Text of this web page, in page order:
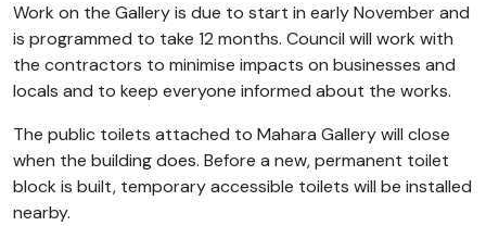
Work on the Gallery is due to start in early November and
is programmed to take 12 months. Council will work with
the contractors to minimise impacts on businesses and
locals and to keep everyone informed about the works.
The public toilets attached to Mahara Gallery will close
when the building does. Before a new, permanent toilet
block is built, temporary accessible toilets will be installed
nearby.